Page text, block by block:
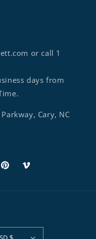
or call 1
days from
Cary, NC
PinterestVimeo